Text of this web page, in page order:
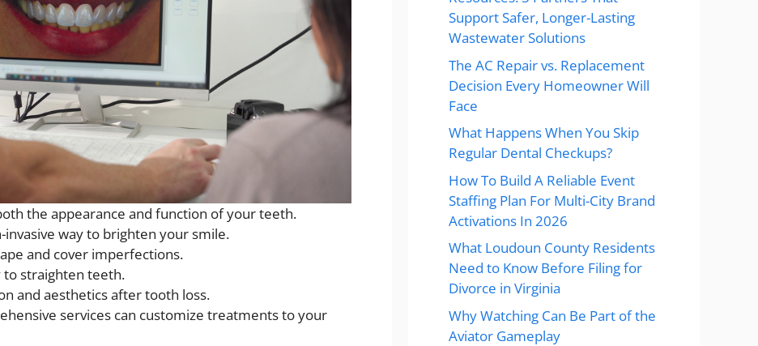
the appearance and function of your teeth.
way to brighten your smile.
and cover imperfections.
to straighten teeth.
and aesthetics after tooth loss.
services can customize treatments to your
Support Safer, Longer-Lasting
Wastewater Solutions
The AC Repair vs. Replacement
Decision Every Homeowner Will
Face
What Happens When You Skip
Regular Dental Checkups?
How To Build A Reliable Event
Staffing Plan For Multi-City Brand
Activations In 2026
What Loudoun County Residents
Need to Know Before Filing for
Divorce in Virginia
Why Watching Can Be Part of the
Aviator Gameplay